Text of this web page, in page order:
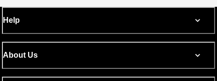
Help
About Us